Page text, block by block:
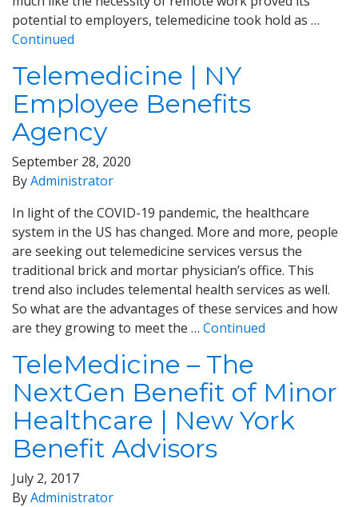
potential to employers, telemedicine took hold as …
Continued
Telemedicine | NY
Employee Benefits
Agency
September 28, 2020
ByAdministrator
In light of the COVID-19 pandemic, the healthcare
system in the US has changed. More and more, people
are seeking out telemedicine services versus the
traditional brick and mortar physician’s office. This
trend also includes telemental health services as well.
So what are the advantages of these services and how
are they growing to meet the … Continued
TeleMedicine – The
NextGen Benefit of Minor
Healthcare | New York
Benefit Advisors
July 2, 2017
ByAdministrator